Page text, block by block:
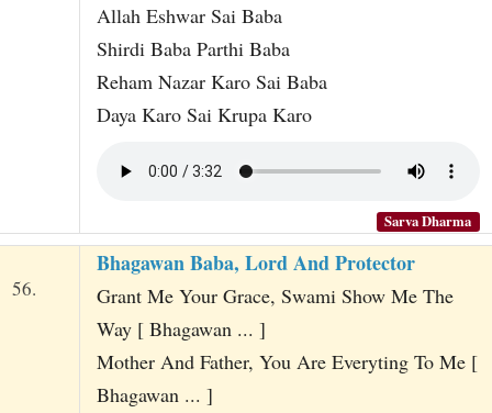
Allah Eshwar Sai Baba
Shirdi Baba Parthi Baba
Reham Nazar Karo Sai Baba
Daya Karo Sai Krupa Karo
Sarva Dharma
56.
Bhagawan Baba, Lord And Protector
Grant Me Your Grace, Swami Show Me The
Way [ Bhagawan ... ]
Mother And Father, You Are Everyting To Me [
Bhagawan ... ]